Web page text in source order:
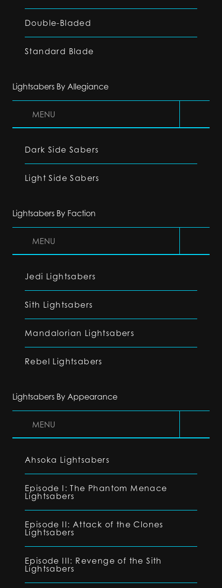
Double-Bladed
Standard Blade
Lightsabers By Allegiance
MENU
Dark Side Sabers
Light Side Sabers
Lightsabers By Faction
MENU
Jedi Lightsabers
Sith Lightsabers
Mandalorian Lightsabers
Rebel Lightsabers
Lightsabers By Appearance
MENU
Ahsoka Lightsabers
Episode I: The Phantom Menace
Lightsabers
Episode II: Attack of the Clones
Lightsabers
Episode III: Revenge of the Sith
Lightsabers